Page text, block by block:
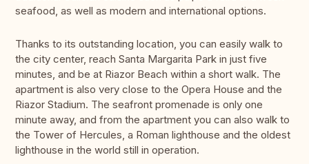
seafood, as well as modern and international options.
Thanks to its outstanding location, you can easily walk to
the city center, reach Santa Margarita Park in just five
minutes, and be at Riazor Beach within a short walk. The
apartment is also very close to the Opera House and the
Riazor Stadium. The seafront promenade is only one
minute away, and from the apartment you can also walk to
the Tower of Hercules, a Roman lighthouse and the oldest
lighthouse in the world still in operation.